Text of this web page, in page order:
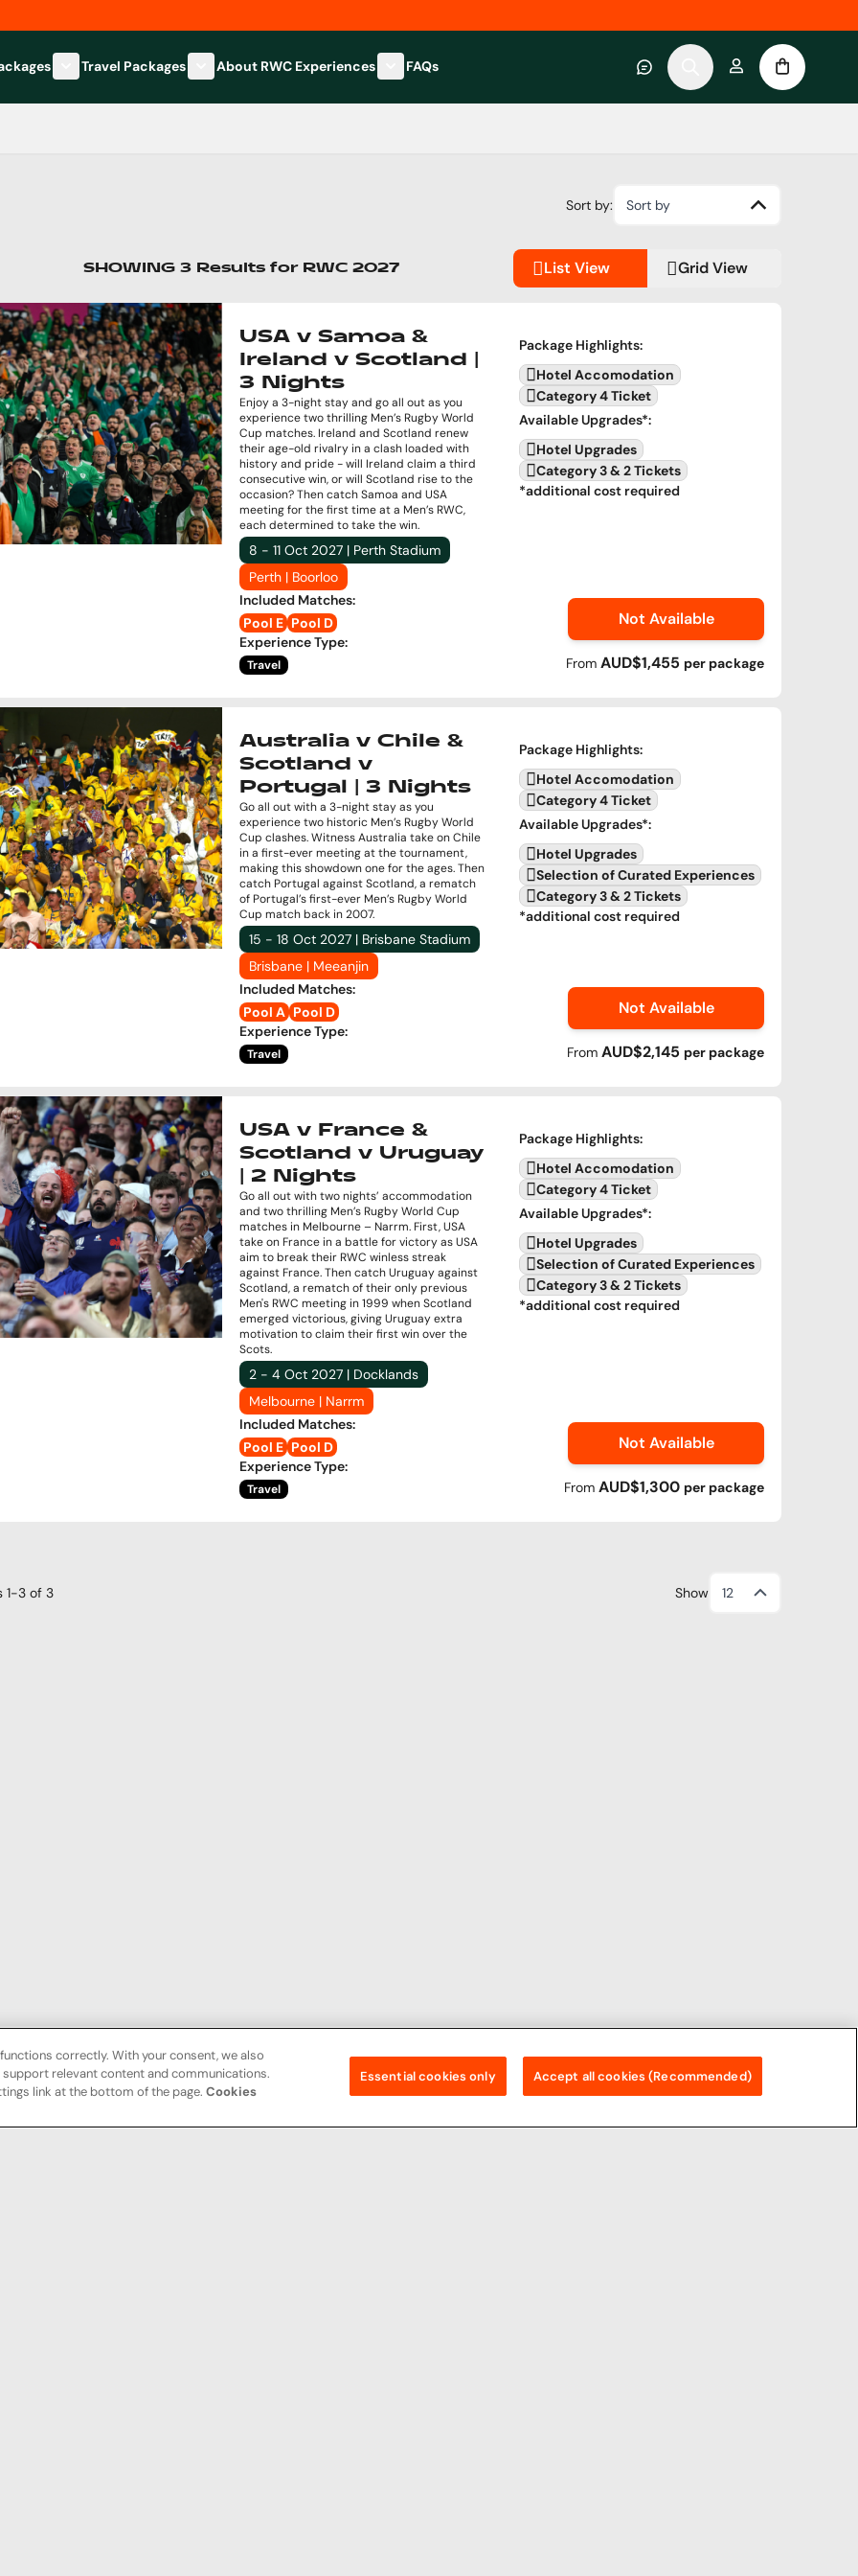
Show submenu for Hospitality Packages category
Travel Packages
Show submenu for Travel Packages category
About RWC Experiences
Show submenu for About RWC Experiences category
FAQs
Sort by: Sort by
SHOWING 3 Results for RWC 2027 Grid View
List View
USA v Samoa &
Ireland v Scotland |
3 Nights
Enjoy a 3-night stay and go all out as you
experience two thrilling Men’s Rugby World
Cup matches. Ireland and Scotland renew
their age-old rivalry in a clash loaded with
history and pride - will Ireland claim a third
consecutive win, or will Scotland rise to the
occasion? Then catch Samoa and USA
meeting for the first time at a Men’s RWC,
each determined to take the win.
8 - 11 Oct 2027 | Perth Stadium
Perth | Boorloo
Included Matches:
Pool E Pool D
Experience Type:
Travel
Package Highlights:
Hotel Accomodation
Category 4 Ticket
Available Upgrades*:
Hotel Upgrades
Category 3 & 2 Tickets
*additional cost required
Not Available
From AUD$1,455 per package
Australia v Chile &
Scotland v
Portugal | 3 Nights
Go all out with a 3-night stay as you
experience two historic Men’s Rugby World
Cup clashes. Witness Australia take on Chile
in a first-ever meeting at the tournament,
making this showdown one for the ages. Then
catch Portugal against Scotland, a rematch
of Portugal’s first-ever Men’s Rugby World
Cup match back in 2007.
15 - 18 Oct 2027 | Brisbane Stadium
Brisbane | Meeanjin
Included Matches:
Pool A Pool D
Experience Type:
Travel
Package Highlights:
Hotel Accomodation
Category 4 Ticket
Available Upgrades*:
Hotel Upgrades
Selection of Curated Experiences
Category 3 & 2 Tickets
*additional cost required
Not Available
From AUD$2,145 per package
USA v France &
Scotland v Uruguay
| 2 Nights
Go all out with two nights’ accommodation
and two thrilling Men’s Rugby World Cup
matches in Melbourne – Narrm. First, USA
take on France in a battle for victory as USA
aim to break their RWC winless streak
against France. Then catch Uruguay against
Scotland, a rematch of their only previous
Men's RWC meeting in 1999 when Scotland
emerged victorious, giving Uruguay extra
motivation to claim their first win over the
Scots.
2 - 4 Oct 2027 | Docklands
Melbourne | Narrm
Included Matches:
Pool E Pool D
Experience Type:
Travel
Package Highlights:
Hotel Accomodation
Category 4 Ticket
Available Upgrades*:
Hotel Upgrades
Selection of Curated Experiences
Category 3 & 2 Tickets
*additional cost required
Not Available
From AUD$1,300 per package
1-3 of 3 Show 12
correctly. With your consent, we also
relevant content and communications.
link at the bottom of the page. Cookies
Essential cookies only Accept all cookies (Recommended)